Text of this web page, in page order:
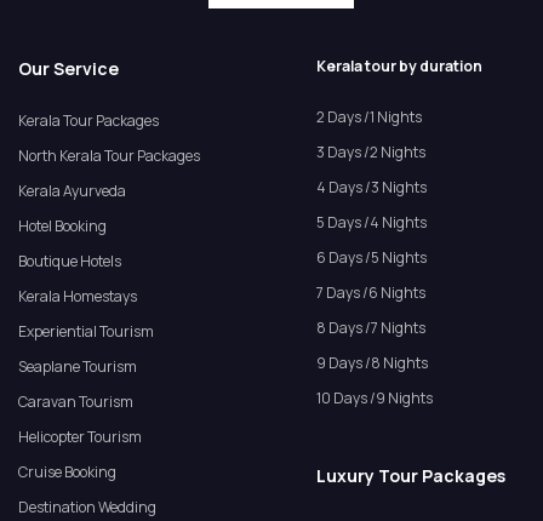
Our Service
Kerala Tour Packages
North Kerala Tour Packages
Kerala Ayurveda
Hotel Booking
Boutique Hotels
Kerala Homestays
Experiential Tourism
Seaplane Tourism
Caravan Tourism
Helicopter Tourism
Cruise Booking
Destination Wedding
Kerala tour by duration
2 Days /1 Nights
3 Days /2 Nights
4 Days /3 Nights
5 Days /4 Nights
6 Days /5 Nights
7 Days /6 Nights
8 Days /7 Nights
9 Days /8 Nights
10 Days /9 Nights
Luxury Tour Packages